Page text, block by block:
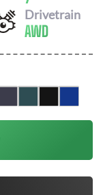
Drivetrain
AWD